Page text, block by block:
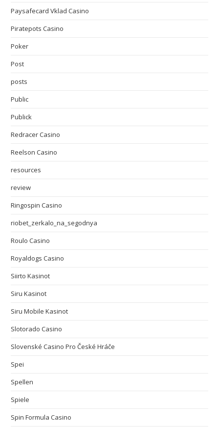
Paysafecard Vklad Casino
Piratepots Casino
Poker
Post
posts
Public
Publick
Redracer Casino
Reelson Casino
resources
review
Ringospin Casino
riobet_zerkalo_na_segodnya
Roulo Casino
Royaldogs Casino
Siirto Kasinot
Siru Kasinot
Siru Mobile Kasinot
Slotorado Casino
Slovenské Casino Pro České Hráče
Spei
Spellen
Spiele
Spin Formula Casino